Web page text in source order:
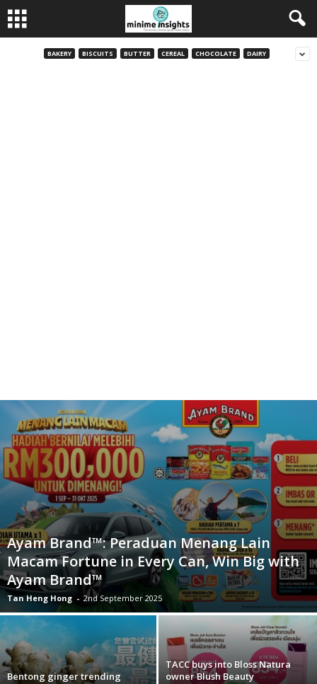
BAKERY BISCUITS BUTTER CEREAL CHOCOLATE DAIRY
Ayam Brand™: Peraduan Menang Lain
Macam Fortune in Every Can, Win Big with
Ayam Brand™
Tan Heng Hong - 2nd September 2025
Bentong ginger trending
TACC buys into Bloss Natura
owner Blush Beauty